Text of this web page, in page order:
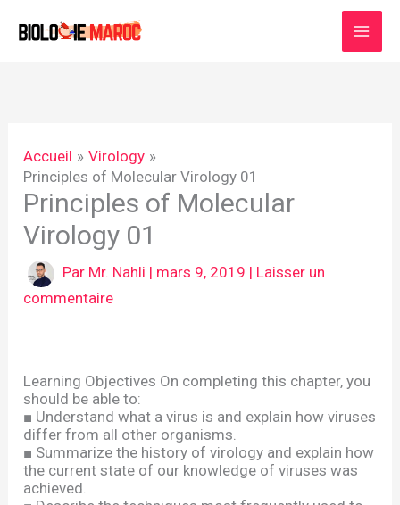
Accueil
Virology
Principles of Molecular Virology 01
Principles of Molecular
Virology 01
Par Mr. Nahli | mars 9, 2019 | Laisser un
commentaire
Learning Objectives On completing this chapter, you
should be able to:
■ Understand what a virus is and explain how viruses
differ from all other organisms.
■ Summarize the history of virology and explain how
the current state of our knowledge of viruses was
achieved.